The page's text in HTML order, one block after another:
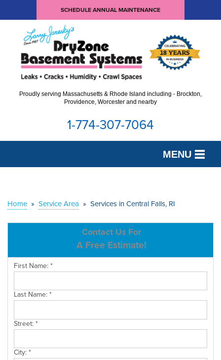
SCHEDULE ANNUAL MAINTENANCE
Proudly serving Massachusetts & Rhode Island including - Brockton,
Providence, Worcester and nearby
1-774-307-7064
MENU
OUR WORK
SERVICE AREA
CONTACT US
Home » Service Area » Services in Central Falls, RI
Contact Us For
A Free Estimate!
First Name:*
Last Name:*
Street:*
City:*